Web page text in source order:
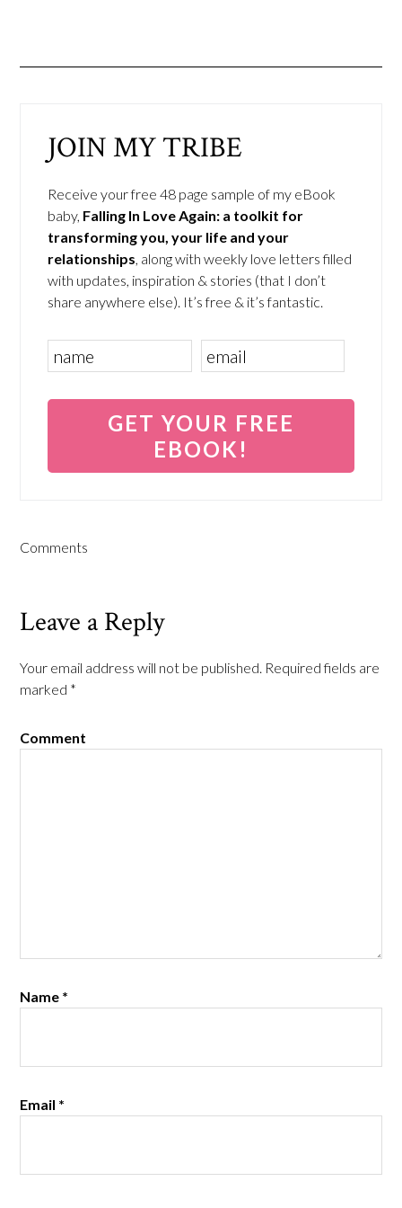
JOIN MY TRIBE
Receive your free 48 page sample of my eBook
baby, Falling In Love Again: a toolkit for
transforming you, your life and your
relationships, along with weekly love letters filled
with updates, inspiration & stories (that I don’t
share anywhere else). It’s free & it’s fantastic.
Comments
Leave a Reply
Your email address will not be published. Required fields are
marked *
Comment
Name *
Email *